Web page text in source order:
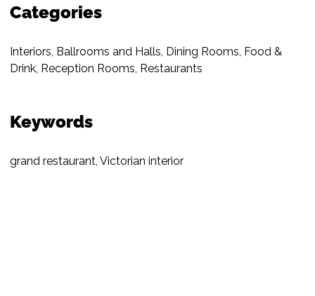
Categories
Interiors, Ballrooms and Halls, Dining Rooms, Food &
Drink, Reception Rooms, Restaurants
Keywords
grand restaurant,Victorian interior